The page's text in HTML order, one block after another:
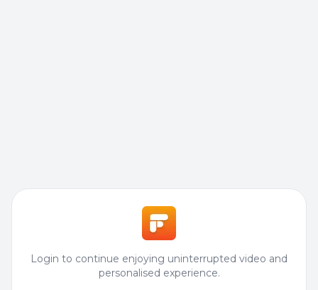
Login to continue enjoying uninterrupted video and
personalised experience.